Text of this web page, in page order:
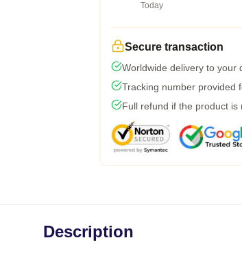
Today
Secure transaction
Worldwide delivery to your
Tracking number provided
Full refund if the product is
Description